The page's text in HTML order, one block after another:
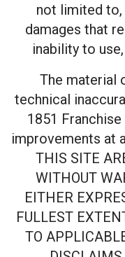
not limited
damages that
inability to
The material
technical
1851
improvements at
THIS SITE
WITHOUT
EITHER
FULLEST
TO